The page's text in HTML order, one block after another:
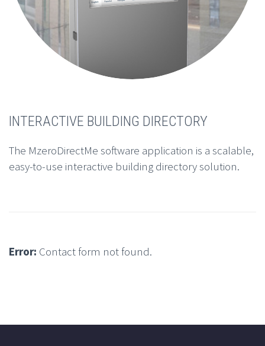
INTERACTIVE BUILDING DIRECTORY
The MzeroDirectMe software application is a scalable,
easy-to-use interactive building directory solution.
Error: Contact form not found.